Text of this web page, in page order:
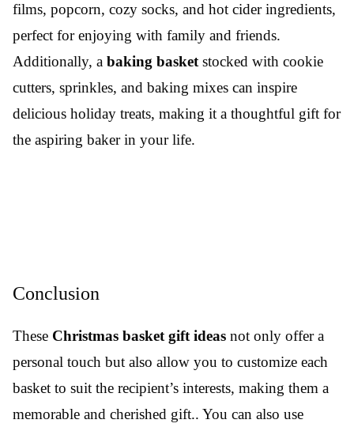
films, popcorn, cozy socks, and hot cider ingredients,
perfect for enjoying with family and friends.
Additionally, a baking basketstocked with cookie
cutters, sprinkles, and baking mixes can inspire
delicious holiday treats, making it a thoughtful gift for
the aspiring baker in your life.
Conclusion
These Christmas basket gift ideas not only offer a
personal touch but also allow you to customize each
basket to suit the recipient’s interests, making them a
memorable and cherished gift.. You can also use